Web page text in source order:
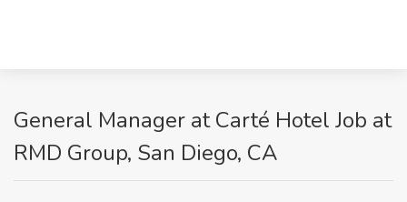
General Manager at Carté Hotel Job at
RMD Group, San Diego, CA